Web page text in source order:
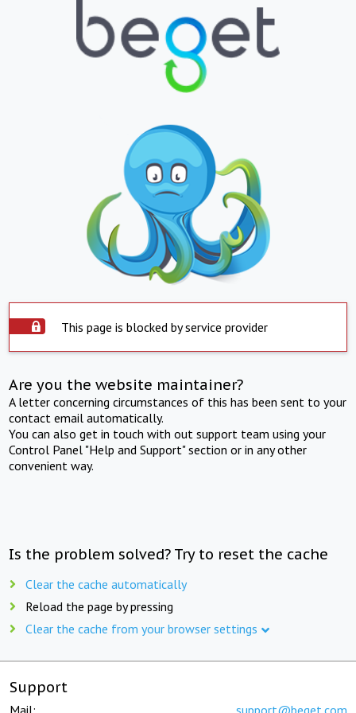
This page is blocked by service provider
Are you the website maintainer?
A letter concerning circumstances of this has been sent to your
contact email automatically.
You can also get in touch with out support team using your
Control Panel "Help and Support" section or in any other
convenient way.
Is the problem solved? Try to reset the cache
Clear the cache automatically
Reload the page by pressing
Clear the cache from your browser settings
Support
Mail: support@beget.com